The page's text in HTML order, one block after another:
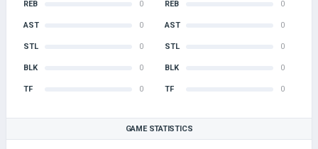
REB 0
AST 0
STL 0
BLK 0
TF 0
REB 0
AST 0
STL 0
BLK 0
TF 0
GAME STATISTICS